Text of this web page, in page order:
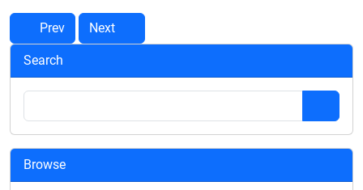
Prev Next
Search
Browse